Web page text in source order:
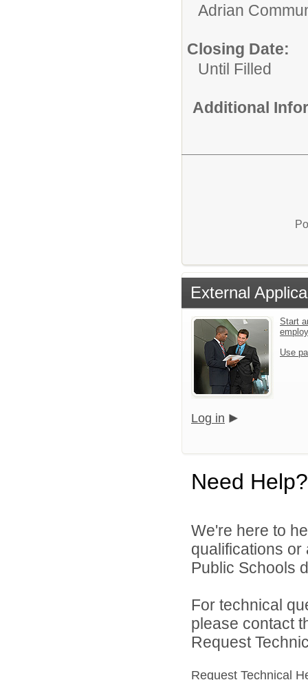
Adrian
Closing Date:
Until Filled
Additional
External
Start
Use
Log in
Need Help?
We're here to
qualifications or
Public Schools
For technical
please contact
Request
Request Technical